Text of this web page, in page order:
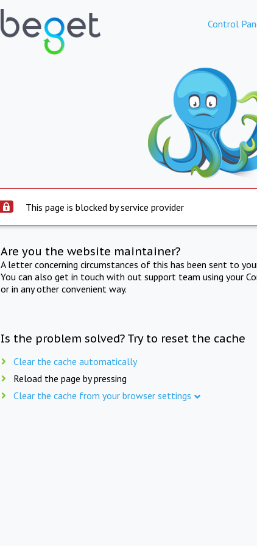
Control
This page is blocked by service provider
Are you the website maintainer?
A letter concerning circumstances of this has been sent to
You can also get in touch with out support team using your
or in any other convenient way.
Is the problem solved? Try to reset the cache
Clear the cache automatically
Reload the page by pressing
Clear the cache from your browser settings